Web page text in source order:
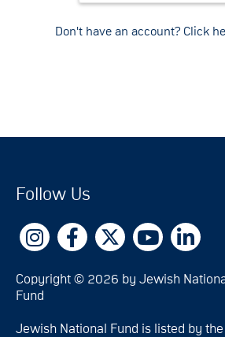
Don't have an account? Click
Follow Us
Copyright © 2026 by Jewish
Fund
Jewish National Fund is listed by the